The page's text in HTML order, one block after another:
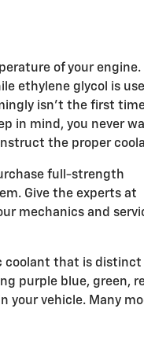
of your engine.
ethylene glycol is
isn't the first
in mind, you never
the proper
full-strength
Give the experts at
mechanics and
coolant that is
purple blue, green,
your vehicle. Many